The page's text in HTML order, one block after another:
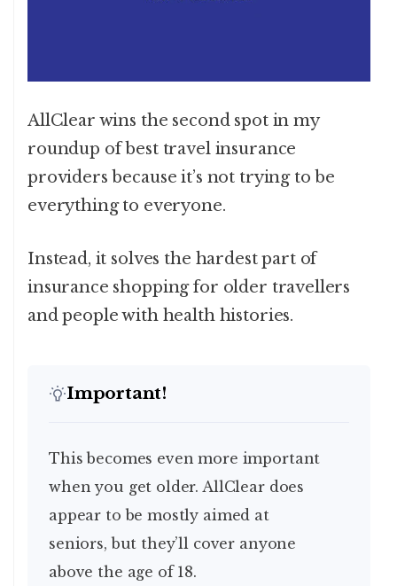
AllClear wins the second spot in my
roundup of best travel insurance
providers because it’s not trying to be
everything to everyone.
Instead, it solves the hardest part of
insurance shopping for older travellers
and people with health histories.
Important!
This becomes even more important
when you get older. AllClear does
appear to be mostly aimed at
seniors, but they’ll cover anyone
above the age of 18.